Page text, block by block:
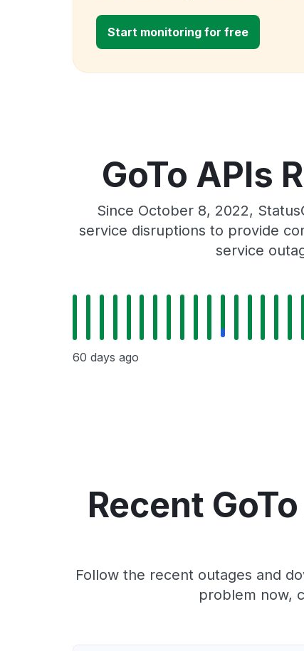
Start monitoring for free
GoTo APIs
Since October 8, 2022,
service disruptions to provide
service
60 days ago
Recent
Follow the recent outages and
problem now,